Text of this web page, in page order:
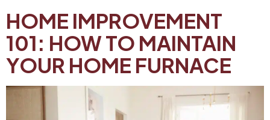
HOME IMPROVEMENT
101: HOW TO MAINTAIN
YOUR HOME FURNACE